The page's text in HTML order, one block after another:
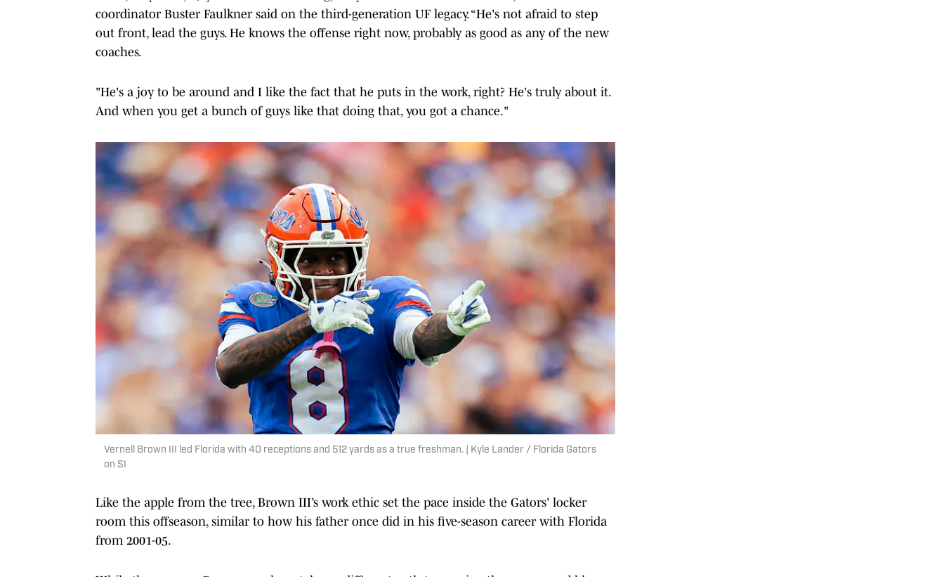
coordinator Buster Faulkner said on the third-generation UF legacy. “He's not afraid to step
out front, lead the guys. He knows the offense right now, probably as good as any of the new
coaches.
"He's a joy to be around and I like the fact that he puts in the work, right? He's truly about it.
And when you get a bunch of guys like that doing that, you got a chance."
Vernell Brown III led Florida with 40 receptions and 512 yards as a true freshman. | Kyle Lander / Florida Gators
on SI
Like the apple from the tree, Brown III’s work ethic set the pace inside the Gators' locker
room this offseason, similar to how his father once did in his five-season career with Florida
from 2001-05.